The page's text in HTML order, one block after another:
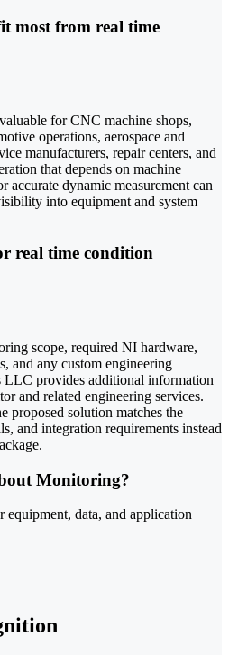
most from real time
for CNC machine shops,
operations, aerospace and
manufacturers, repair centers, and
that depends on machine
accurate dynamic measurement can
into equipment and system
real time condition
scope, required NI hardware,
and any custom engineering
provides additional information
and related engineering services.
proposed solution matches the
and integration requirements instead
Monitoring?
data, and application